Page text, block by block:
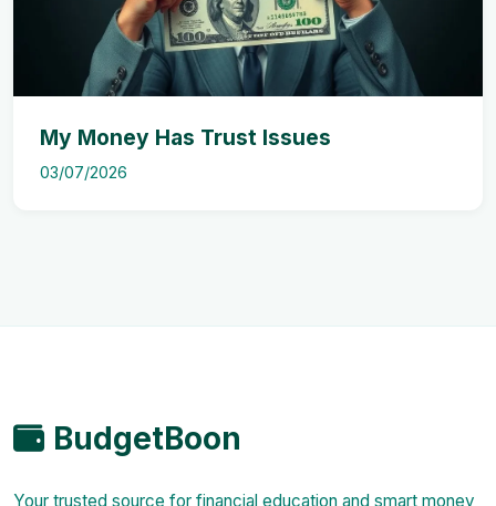
My Money Has Trust Issues
03/07/2026
BudgetBoon
Your trusted source for financial education and smart money